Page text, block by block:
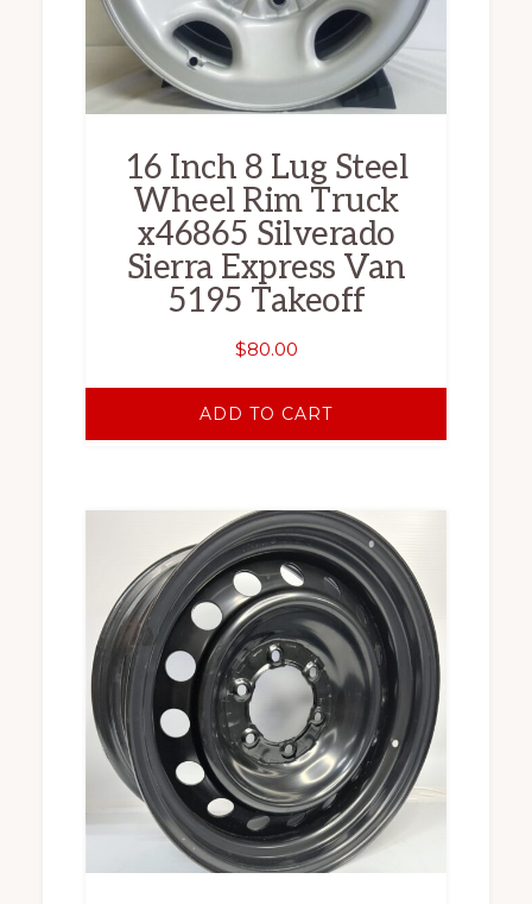
16 Inch 8 Lug Steel
Wheel Rim Truck
x46865 Silverado
Sierra Express Van
5195 Takeoff
$80.00
ADD TO CART